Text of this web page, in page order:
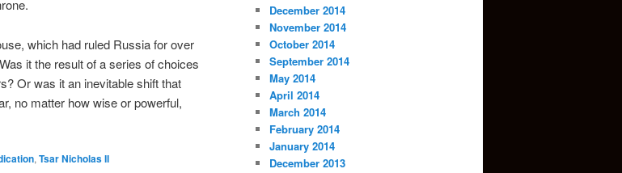
which had ruled Russia for over
it the result of a series of choices
Or was it an inevitable shift that
no matter how wise or powerful,
, Tsar Nicholas II
December 2014
November 2014
October 2014
September 2014
May 2014
April 2014
March 2014
February 2014
January 2014
December 2013